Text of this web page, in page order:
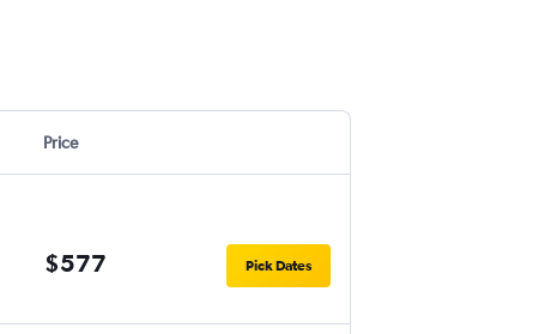
Price
$577 Pick Dates